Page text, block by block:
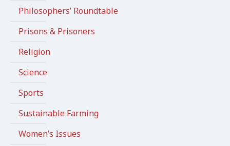
Philosophers’ Roundtable
Prisons & Prisoners
Religion
Science
Sports
Sustainable Farming
Women’s Issues